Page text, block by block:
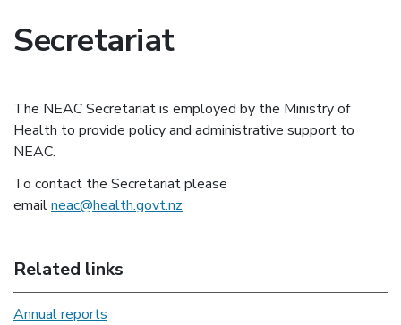
Secretariat
The NEAC Secretariat is employed by the Ministry of
Health to provide policy and administrative support to
NEAC.
To contact the Secretariat please
emailneac@health.govt.nz
Related links
Annual reports